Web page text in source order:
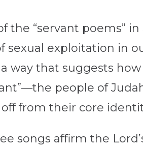
the “servant poems” in
sexual exploitation in
way that suggests
people of
from their core
songs affirm the